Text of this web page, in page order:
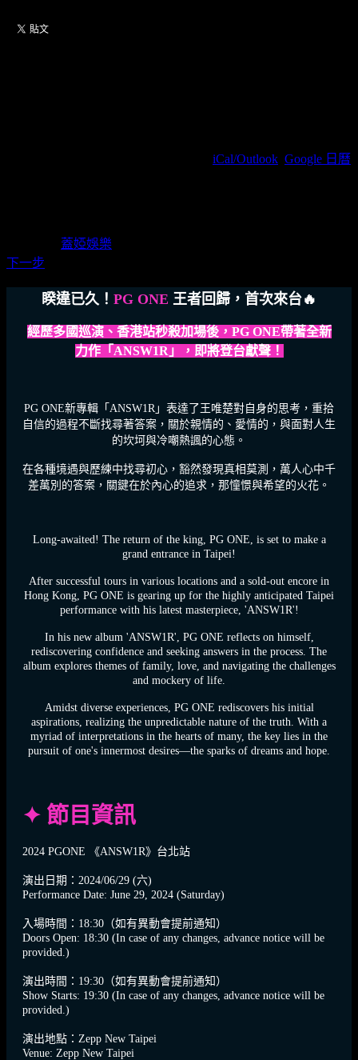
iCal/Outlook Google 日曆
蓋婭娛樂
下一步
睽違已久！ PG ONE 王者回歸，首次來台🔥
經歷多國巡演、香港站秒殺加場後，PG ONE帶著全新
力作「ANSW1R」，即將登台獻聲！
PG ONE新專輯「ANSW1R」表達了王唯楚對自身的思考，重拾
自信的過程不斷找尋著答案，關於親情的、愛情的，與面對人生
的坎坷與冷嘲熱諷的心態。
在各種境遇與歷練中找尋初心，豁然發現真相莫測，萬人心中千
差萬別的答案，關鍵在於內心的追求，那憧憬與希望的火花。
Long-awaited! The return of the king, PG ONE, is set to make a
grand entrance in Taipei!
After successful tours in various locations and a sold-out encore in
Hong Kong, PG ONE is gearing up for the highly anticipated Taipei
performance with his latest masterpiece, 'ANSW1R'!
In his new album 'ANSW1R', PG ONE reflects on himself,
rediscovering confidence and seeking answers in the process. The
album explores themes of family, love, and navigating the challenges
and mockery of life.
Amidst diverse experiences, PG ONE rediscovers his initial
aspirations, realizing the unpredictable nature of the truth. With a
myriad of interpretations in the hearts of many, the key lies in the
pursuit of one's innermost desires—the sparks of dreams and hope.
✦ 節目資訊
2024 PGONE 《ANSW1R》台北站
演出日期：2024/06/29 (六)
Performance Date: June 29, 2024 (Saturday)
入場時間：18:30（如有異動會提前通知）
Doors Open: 18:30 (In case of any changes, advance notice will be
provided.)
演出時間：19:30（如有異動會提前通知）
Show Starts: 19:30 (In case of any changes, advance notice will be
provided.)
演出地點：Zepp New Taipei
Venue: Zepp New Taipei